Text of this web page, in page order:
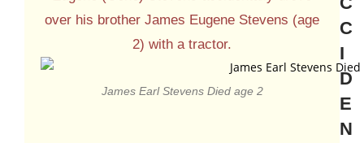
over his brother James Eugene Stevens (age
2) with a tractor.
James Earl Stevens Died age 2
C
I
D
E
N